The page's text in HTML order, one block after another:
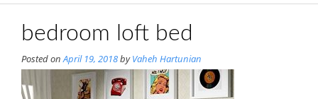
bedroom loft bed
Posted onApril 19, 2018byVaheh Hartunian